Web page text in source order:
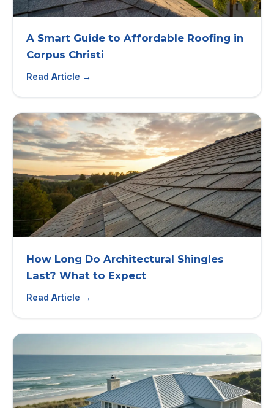
A Smart Guide to Affordable Roofing in
Corpus Christi
Read Article →
How Long Do Architectural Shingles
Last? What to Expect
Read Article →